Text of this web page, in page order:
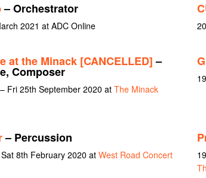
– Orchestrator
2021 at ADC Online
at the Minack [CANCELLED]–
Composer
Fri 25th September 2020 at The Minack
– Percussion
8th February 2020 at West Road Concert